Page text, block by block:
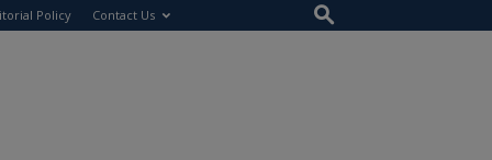
Policy Contact Us